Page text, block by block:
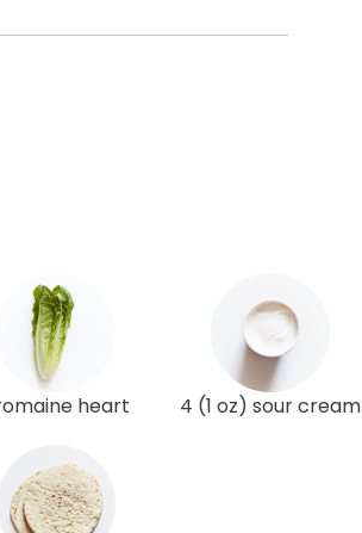
heart 4 (1 oz) sour cream